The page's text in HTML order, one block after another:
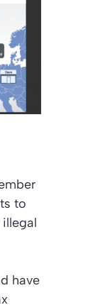
to
have